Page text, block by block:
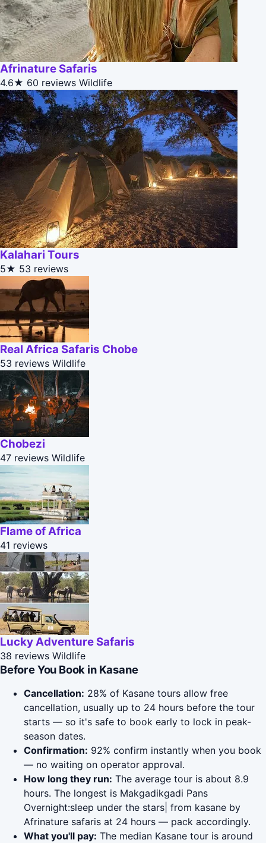
Afrinature Safaris
4.6★ 60 reviews Wildlife
Kalahari Tours
5★ 53 reviews
Real Africa Safaris Chobe
53 reviews Wildlife
Chobezi
47 reviews Wildlife
Flame of Africa
41 reviews
Lucky Adventure Safaris
38 reviews Wildlife
Before You Book in Kasane
Cancellation: 28% of Kasane tours allow free
cancellation, usually up to 24 hours before the tour
starts — so it's safe to book early to lock in peak-
season dates.
Confirmation: 92% confirm instantly when you book
— no waiting on operator approval.
How long they run: The average tour is about 8.9
hours. The longest is Makgadikgadi Pans
Overnight:sleep under the stars| from kasane by
Afrinature safaris at 24 hours — pack accordingly.
What you'll pay: The median Kasane tour is around